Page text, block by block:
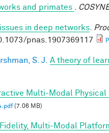
and primates
in deep networks
pnas.1907369117
S. J. A theory of
Multi-Modal Physical
(7.06 MB)
Fidelity, Multi-Modal